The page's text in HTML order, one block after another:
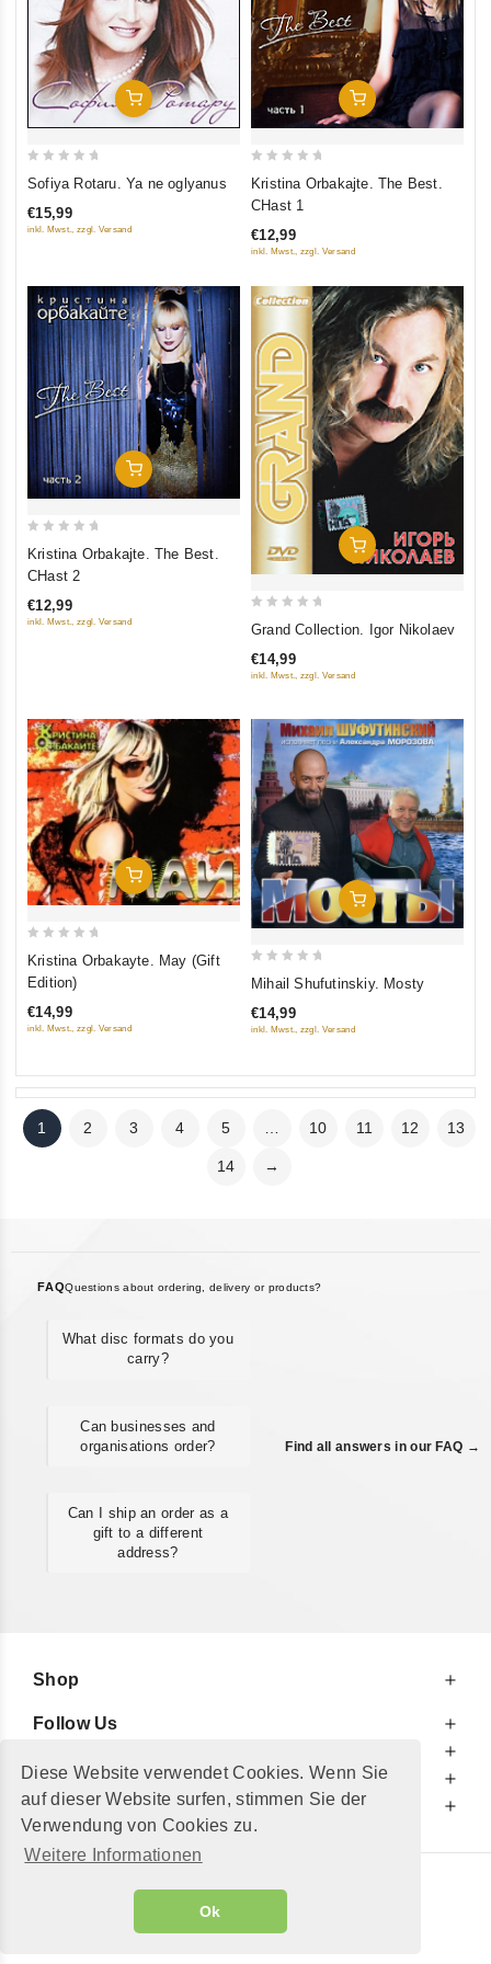
Diese Website verwendet Cookies. Wenn Sie
auf dieser Website surfen, stimmen Sie der
Verwendung von Cookies zu.
Weitere Informationen
Ok
Add To Cart
of
Sofiya Rotaru. Ya ne oglyanus
€15,99
inkl. Mwst., zzgl. Versand
Add To Cart
5
Kristina Orbakajte. The Best.
CHast 1
€12,99
inkl. Mwst., zzgl. Versand
Add To Cart
5
Kristina Orbakajte. The Best.
CHast 2
€12,99
inkl. Mwst., zzgl. Versand
Add To Cart
of
Grand Collection. Igor Nikolaev
€14,99
inkl. Mwst., zzgl. Versand
Add To Cart
5
Kristina Orbakayte. May (Gift
Edition)
€14,99
inkl. Mwst., zzgl. Versand
Add To Cart
of
Mihail Shufutinskiy. Mosty
€14,99
inkl. Mwst., zzgl. Versand
1 2 3 4 5 … 10 11 12 13
14 →
FAQQuestions about ordering, delivery or products?
What disc formats do you
carry?
Can businesses and
organisations order?
Can I ship an order as a
gift to a different
address?
Find all answers in our FAQ →
Shop
Follow Us
For Your Information
Additionally
© 2002 - 2026"Petershop GmbH"
Alle Preise inkl. MwSt. und zzgl.
GeToTickets.com| build#3.12.37